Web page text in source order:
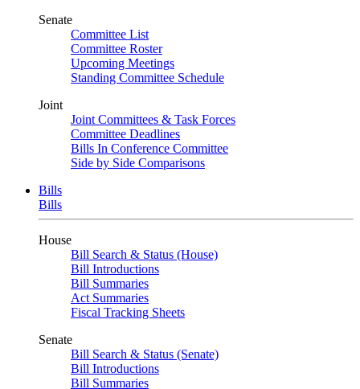
Senate
Committee List
Committee Roster
Upcoming Meetings
Standing Committee Schedule
Joint
Joint Committees & Task Forces
Committee Deadlines
Bills In Conference Committee
Side by Side Comparisons
Bills
Bills
House
Bill Search & Status (House)
Bill Introductions
Bill Summaries
Act Summaries
Fiscal Tracking Sheets
Senate
Bill Search & Status (Senate)
Bill Introductions
Bill Summaries